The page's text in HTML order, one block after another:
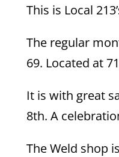
This is Local
The regular
69. Located at
It is with great
8th. A
The Weld shop